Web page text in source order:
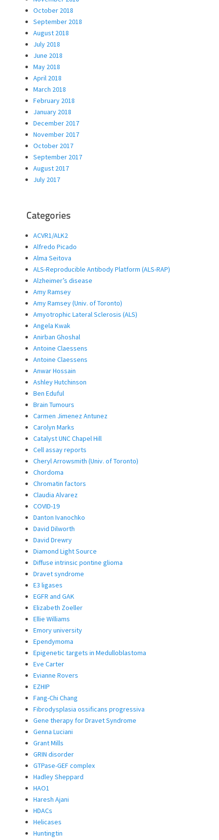
October 2018
September 2018
August 2018
July 2018
June 2018
May 2018
April 2018
March 2018
February 2018
January 2018
December 2017
November 2017
October 2017
September 2017
August 2017
July 2017
Categories
ACVR1/ALK2
Alfredo Picado
Alma Seitova
ALS-Reproducible Antibody Platform (ALS-RAP)
Alzheimer’s disease
Amy Ramsey
Amy Ramsey (Univ. of Toronto)
Amyotrophic Lateral Sclerosis (ALS)
Angela Kwak
Anirban Ghoshal
Antoine Claessens
Antoine Claessens
Anwar Hossain
Ashley Hutchinson
Ben Eduful
Brain Tumours
Carmen Jimenez Antunez
Carolyn Marks
Catalyst UNC Chapel Hill
Cell assay reports
Cheryl Arrowsmith (Univ. of Toronto)
Chordoma
Chromatin factors
Claudia Alvarez
COVID-19
Danton Ivanochko
David Dilworth
David Drewry
Diamond Light Source
Diffuse intrinsic pontine glioma
Dravet syndrome
E3 ligases
EGFR and GAK
Elizabeth Zoeller
Ellie Williams
Emory university
Ependymoma
Epigenetic targets in Medulloblastoma
Eve Carter
Evianne Rovers
EZHIP
Fang-Chi Chang
Fibrodysplasia ossificans progressiva
Gene therapy for Dravet Syndrome
Genna Luciani
Grant Mills
GRIN disorder
GTPase-GEF complex
Hadley Sheppard
HAO1
Haresh Ajani
HDACs
Helicases
Huntingtin